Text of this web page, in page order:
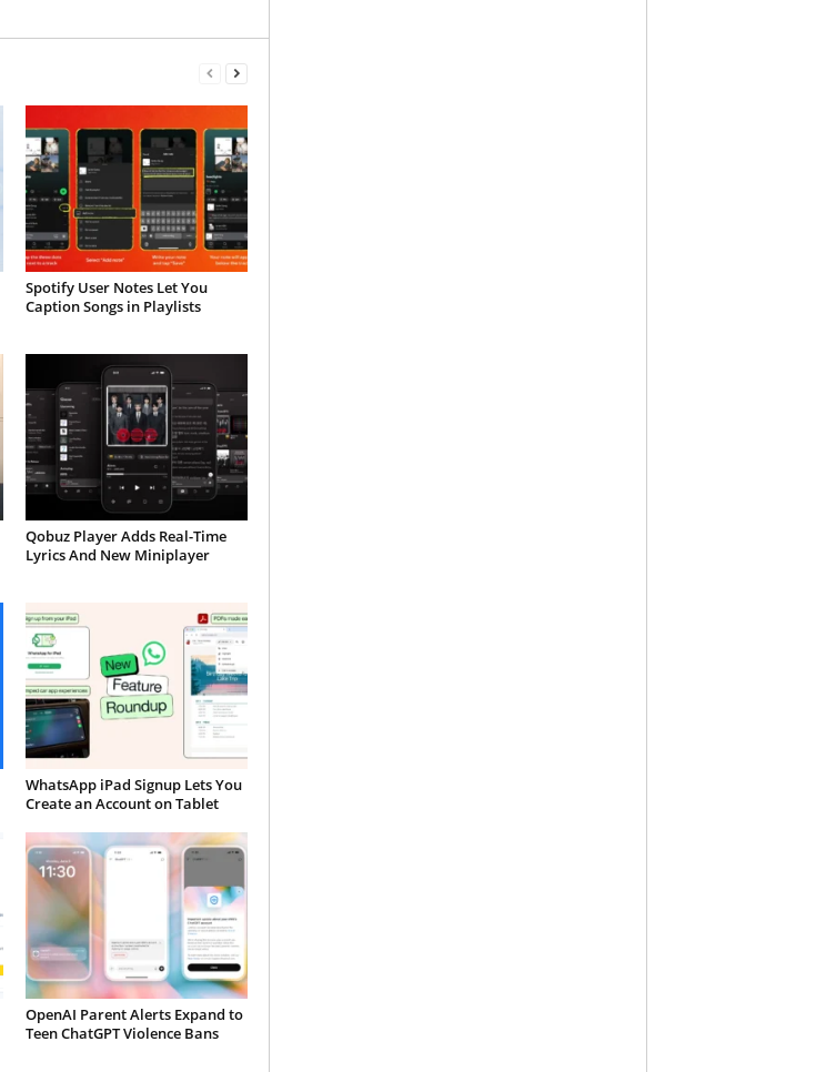
Spotify User Notes Let You
Caption Songs in Playlists
Qobuz Player Adds Real-Time
Lyrics And New Miniplayer
WhatsApp iPad Signup Lets You
Create an Account on Tablet
OpenAI Parent Alerts Expand to
Teen ChatGPT Violence Bans